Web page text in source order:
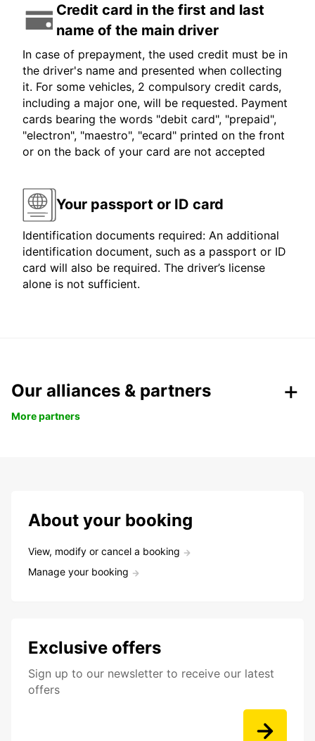
Credit card in the first and last
name of the main driver
In case of prepayment, the used credit must be in
the driver's name and presented when collecting
it. For some vehicles, 2 compulsory credit cards,
including a major one, will be requested. Payment
cards bearing the words "debit card", "prepaid",
"electron", "maestro", "ecard" printed on the front
or on the back of your card are not accepted
Your passport or ID card
Identification documents required: An additional
identification document, such as a passport or ID
card will also be required. The driver’s license
alone is not sufficient.
Our alliances & partners
More partners
About your booking
View, modify or cancel a booking
Manage your booking
Exclusive offers
Sign up to our newsletter to receive our latest
offers